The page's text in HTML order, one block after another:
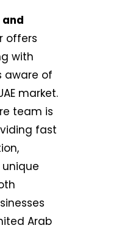
offers
with
aware of
market.
team is
fast
Arab